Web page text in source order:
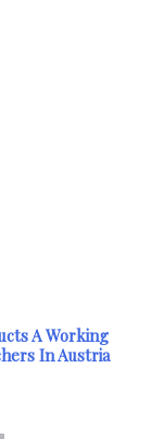
A Working
In Austria